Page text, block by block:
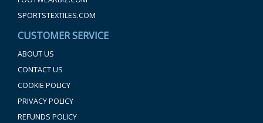
SPORTSTEXTILES.COM
CUSTOMER SERVICE
ABOUT US
CONTACT US
COOKIE POLICY
PRIVACY POLICY
REFUNDS POLICY